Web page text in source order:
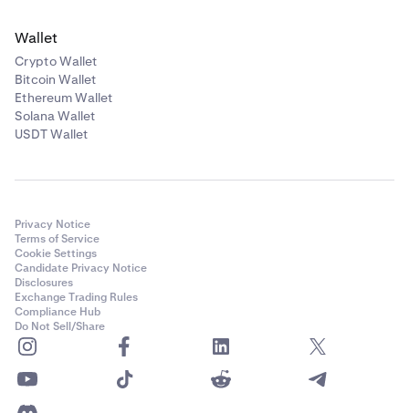
Wallet
Crypto Wallet
Bitcoin Wallet
Ethereum Wallet
Solana Wallet
USDT Wallet
Privacy Notice
Terms of Service
Cookie Settings
Candidate Privacy Notice
Disclosures
Exchange Trading Rules
Compliance Hub
Do Not Sell/Share